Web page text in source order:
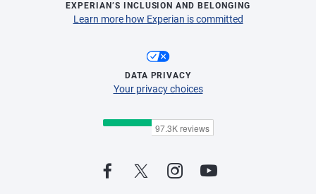
EXPERIAN’S INCLUSION AND BELONGING
Learn more how Experian is committed
DATA PRIVACY
Your privacy choices